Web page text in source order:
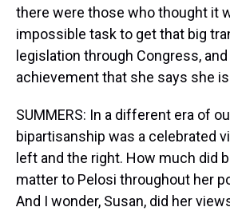
there were those who thought it
impossible task to get that big
legislation through Congress,
achievement that she says she
SUMMERS: In a different era of
bipartisanship was a celebrated
left and the right. How much did
matter to Pelosi throughout her
And I wonder, Susan, did her